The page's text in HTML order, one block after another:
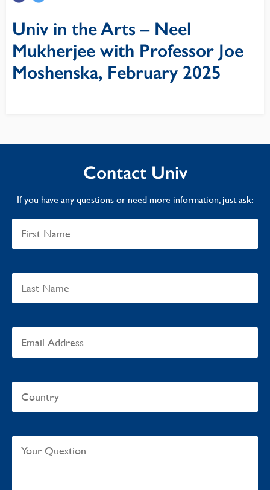
Univ in the Arts – Neel
Mukherjee with Professor Joe
Moshenska, February 2025
Contact Univ
If you have any questions or need more information, just ask: